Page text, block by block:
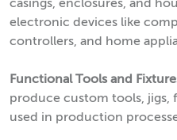
casings, enclosures, and
electronic devices like
controllers, and home
Functional Tools and
produce custom tools, jigs,
used in production